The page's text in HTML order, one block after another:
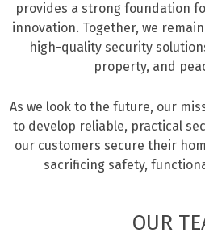
provides a strong foundation
innovation. Together, we
high-quality security
property, and
As we look to the future, our
to develop reliable, practical
our customers secure their
sacrificing safety,
OUR